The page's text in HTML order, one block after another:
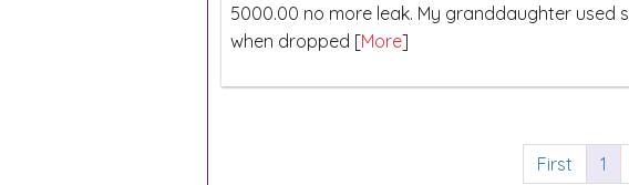
5000.00 no more leak. My granddaughter used
when dropped [More]
First 1